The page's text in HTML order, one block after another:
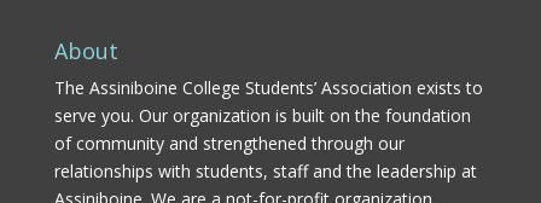
About
The Assiniboine College Students’ Association exists to
serve you. Our organization is built on the foundation
of community and strengthened through our
relationships with students, staff and the leadership at